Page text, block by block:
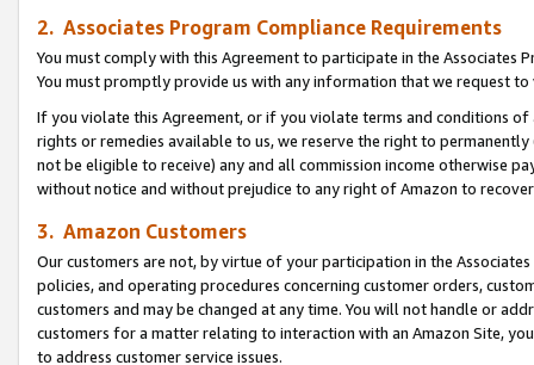
2. Associates Program Compliance Requirements
You must comply with this Agreement to participate in the Associates
You must promptly provide us with any information that we request
If you violate this Agreement, or if you violate terms and conditions
rights or remedies available to us, we reserve the right to
not be eligible to receive) any and all commission income otherwise
without notice and without prejudice to any right of Amazon to
3. Amazon Customers
Our customers are not, by virtue of your participation in the
policies, and operating procedures concerning customer orders,
customers and may be changed at any time. You will not handle or
customers for a matter relating to interaction with an Amazon Site,
to address customer service issues.